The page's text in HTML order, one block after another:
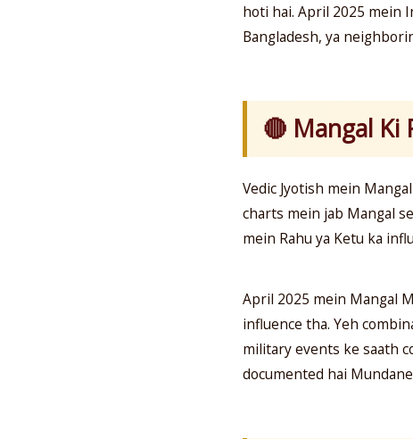
hoti hai. April 2025 mein
Bangladesh, ya
🔴 Mangal Ki
Vedic Jyotish mein
charts mein jab Mangal
mein Rahu ya Ketu ka
April 2025 mein Mangal
influence tha. Yeh
military events ke saath
documented hai